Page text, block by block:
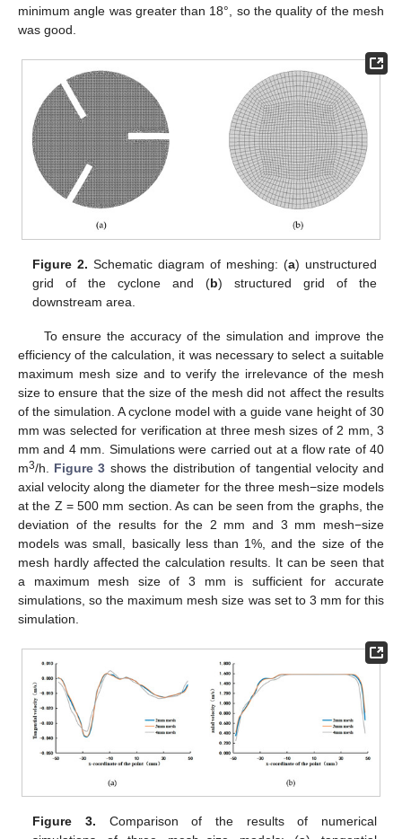
minimum angle was greater than 18°, so the quality of the mesh
was good.
Figure 2. Schematic diagram of meshing: (a) unstructured
grid of the cyclone and (b) structured grid of the
downstream area.
To ensure the accuracy of the simulation and improve the
efficiency of the calculation, it was necessary to select a suitable
maximum mesh size and to verify the irrelevance of the mesh
size to ensure that the size of the mesh did not affect the results
of the simulation. A cyclone model with a guide vane height of 30
mm was selected for verification at three mesh sizes of 2 mm, 3
mm and 4 mm. Simulations were carried out at a flow rate of 40
m3/h. Figure 3 shows the distribution of tangential velocity and
axial velocity along the diameter for the three mesh−size models
at the Z = 500 mm section. As can be seen from the graphs, the
deviation of the results for the 2 mm and 3 mm mesh−size
models was small, basically less than 1%, and the size of the
mesh hardly affected the calculation results. It can be seen that
a maximum mesh size of 3 mm is sufficient for accurate
simulations, so the maximum mesh size was set to 3 mm for this
simulation.
Figure 3. Comparison of the results of numerical